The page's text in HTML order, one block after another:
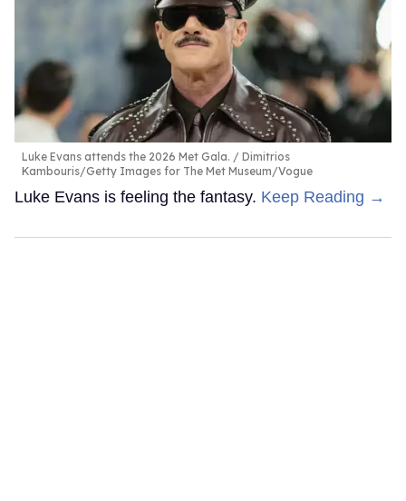
Luke Evans attends the 2026 Met Gala.
Dimitrios
Kambouris/Getty Images for The Met Museum/Vogue
Luke Evans is feeling the fantasy. Keep Reading →